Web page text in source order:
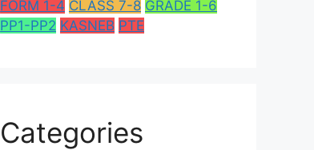
FORM 1-4 CLASS 7-8 GRADE 1-6
PP1-PP2 KASNEB PTE
Categories